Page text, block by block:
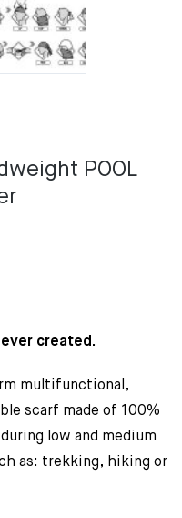
POOL
created.
multifunctional,
scarf made of 100%
low and medium
as: trekking, hiking or